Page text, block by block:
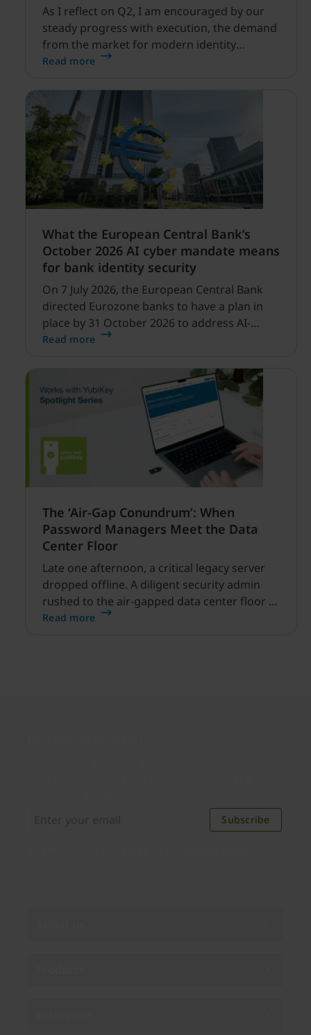
As I reflect on Q2, I am encouraged by our
steady progress with execution, the demand
from the market for modern identity
security expanding, and our net sales and
Read more
What the European Central Bank’s
October 2026 AI cyber mandate means
for bank identity security
On 7 July 2026, the European Central Bank
directed Eurozone banks to have a plan in
place by 31 October 2026 to address AI-
enabled cyber threats capable of disrupting
Read more
The ‘Air-Gap Conundrum’: When
Password Managers Meet the Data
Center Floor
Late one afternoon, a critical legacy server
dropped offline. A diligent security admin
rushed to the air-gapped data center floor to
fix it, but ran into a familiar barrier: clipboard
Read more
Subscribe